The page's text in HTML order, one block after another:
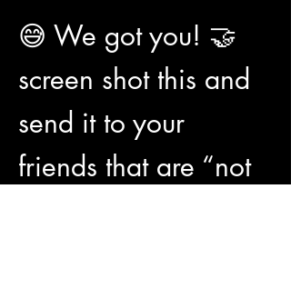
😅 We got you! 🤝
screen shot this and
send it to your
friends that are “not